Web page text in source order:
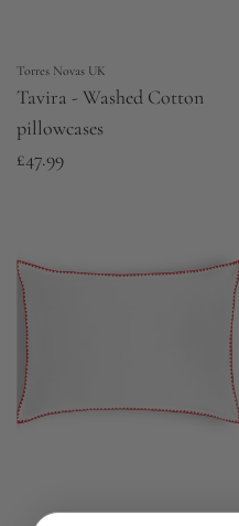
Torres Novas UK
Tavira - Washed Cotton
pillowcases
£47.99